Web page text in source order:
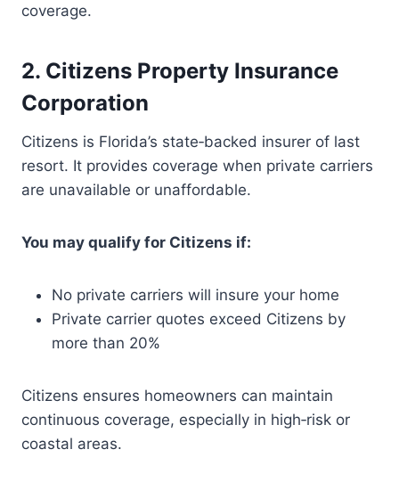
coverage.
2. Citizens Property Insurance
Corporation
Citizens is Florida’s state‑backed insurer of last
resort. It provides coverage when private carriers
are unavailable or unaffordable.
You may qualify for Citizens if:
No private carriers will insure your home
Private carrier quotes exceed Citizens by
more than 20%
Citizens ensures homeowners can maintain
continuous coverage, especially in high‑risk or
coastal areas.